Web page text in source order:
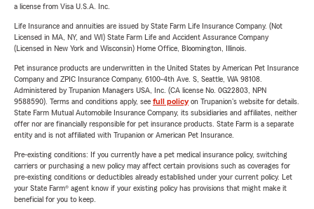
a license from Visa U.S.A. Inc.
Life Insurance and annuities are issued by State Farm Life Insurance Company. (Not
Licensed in MA, NY, and WI) State Farm Life and Accident Assurance Company
(Licensed in New York and Wisconsin) Home Office, Bloomington, Illinois.
Pet insurance products are underwritten in the United States by American Pet Insurance
Company and ZPIC Insurance Company, 6100-4th Ave. S, Seattle, WA 98108.
Administered by Trupanion Managers USA, Inc. (CA license No. 0G22803, NPN
9588590). Terms and conditions apply, see full policyon Trupanion's website for details.
State Farm Mutual Automobile Insurance Company, its subsidiaries and affiliates, neither
offer nor are financially responsible for pet insurance products. State Farm is a separate
entity and is not affiliated with Trupanion or American Pet Insurance.
Pre-existing conditions: If you currently have a pet medical insurance policy, switching
carriers or purchasing a new policy may affect certain provisions such as coverages for
pre-existing conditions or deductibles already established under your current policy. Let
your State Farm® agent know if your existing policy has provisions that might make it
beneficial for you to keep.